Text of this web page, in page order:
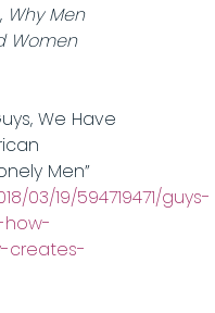
Why Men
Women
We Have
Men”
03/19/594719471/guys-
creates-